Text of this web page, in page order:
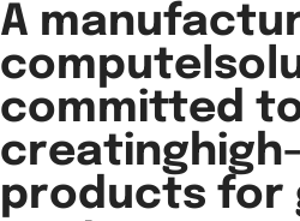
A
committed
products for